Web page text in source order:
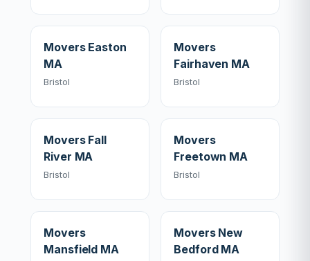
Movers Easton
MA
Bristol
Movers
Fairhaven MA
Bristol
Movers Fall
River MA
Bristol
Movers
Freetown MA
Bristol
Movers
Mansfield MA
Movers New
Bedford MA